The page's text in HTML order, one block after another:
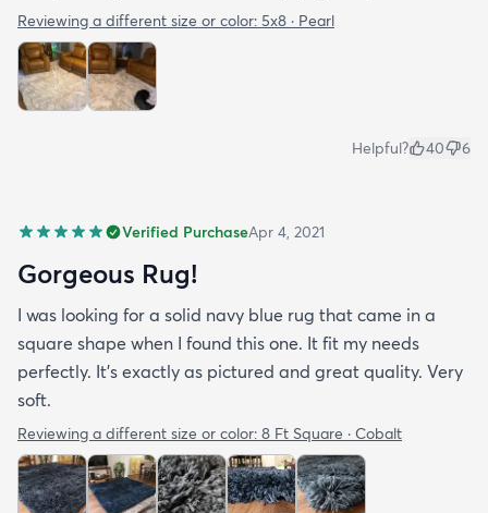
Reviewing a different size or color: 5x8 · Pearl
Helpful? 40 6
Verified PurchaseApr 4, 2021
Gorgeous Rug!
I was looking for a solid navy blue rug that came in a
square shape when I found this one. It fit my needs
perfectly. It's exactly as pictured and great quality. Very
soft.
Reviewing a different size or color: 8 Ft Square · Cobalt